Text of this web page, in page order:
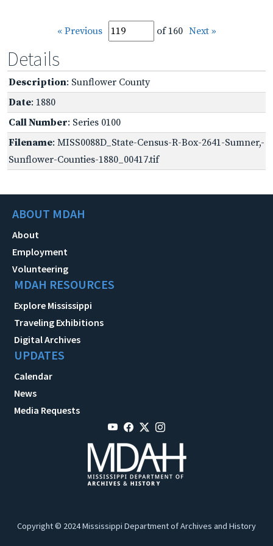
« Previous of 160 Next »
Details
Description: Sunflower County
Date: 1880
Call Number: Series 0100
Filename: MISS0088D_State-Census-R-Box-2641-Sumner,-
Sunflower-Counties-1880_00417.tif
ABOUT MDAH
About
Employment
Volunteering
MDAH RESOURCES
Explore Mississippi
Traveling Exhibitions
Digital Archives
UPDATES
Calendar
News
Media Requests
Copyright © 2024 Mississippi Department of Archives and History